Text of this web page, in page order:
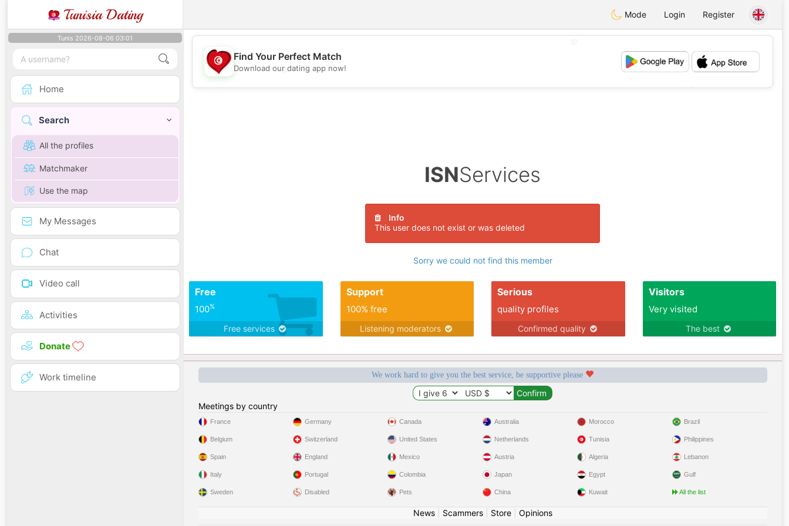
Tunisia Dating Mode Login Register
Tunis 2026-08-06 03:01
Home
Search
All the profiles
Matchmaker
Use the map
My Messages
Chat
Video call
Activities
Donate
Work timeline
💖
💕
Find Your Perfect Match
Download our dating app now!
ISNServices
Info
This user does not exist or was deleted
Sorry we could not find this member
Free
100%
Free services
Support
100% free
Listening moderators
Serious
quality profiles
Confirmed quality
Visitors
Very visited
The best
We work hard to give you the best service, be supportive please
Meetings by country
France
Belgium
Spain
Italy
Sweden
Germany
Switzerland
England
Portugal
Disabled
Canada
United States
Mexico
Colombia
Pets
Australia
Netherlands
Austria
Japan
China
Morocco
Tunisia
Algeria
Egypt
Kuwait
Brazil
Philippines
Lebanon
Gulf
All the list
News| Scammers| Store| Opinions